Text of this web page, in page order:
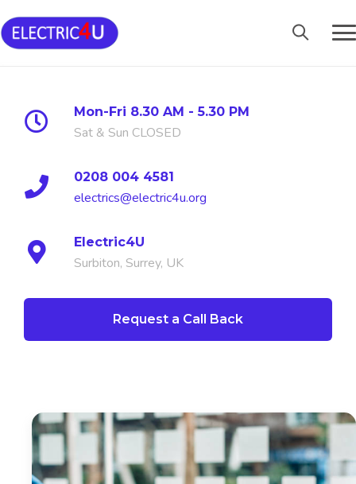
to
Mon-Fri 8.30 AM - 5.30 PM
Sat & Sun CLOSED
0208 004 4581
electrics@electric4u.org
Electric4U
Surbiton, Surrey, UK
Request a Call Back